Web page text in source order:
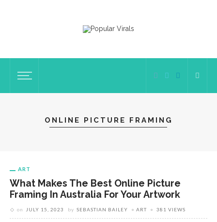
ONLINE PICTURE FRAMING
ART
What Makes The Best Online Picture
Framing In Australia For Your Artwork
on JULY 15, 2023 by SEBASTIAN BAILEY ART 381 VIEWS